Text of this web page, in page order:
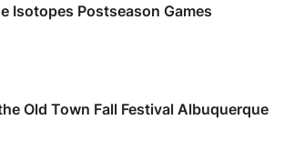
Isotopes Postseason Games
Old Town Fall Festival Albuquerque